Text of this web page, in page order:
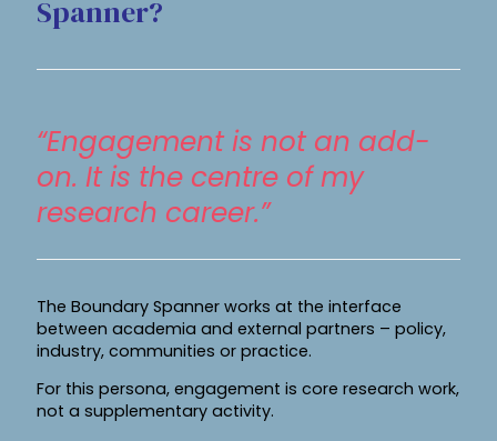
Spanner?
“Engagement is not an add-
on. It is the centre of my
research career.”
The Boundary Spanner works at the interface
between academia and external partners – policy,
industry, communities or practice.
For this persona, engagement is core research work,
not a supplementary activity.